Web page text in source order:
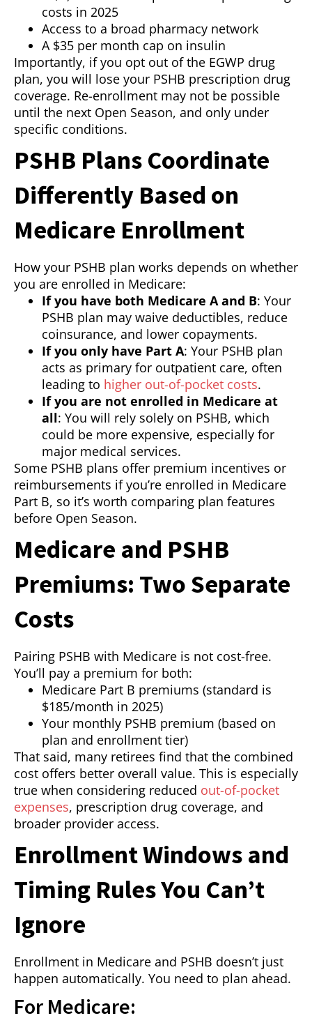
costs in 2025
Access to a broad pharmacy network
A $35 per month cap on insulin
Importantly, if you opt out of the EGWP drug
plan, you will lose your PSHB prescription drug
coverage. Re-enrollment may not be possible
until the next Open Season, and only under
specific conditions.
PSHB Plans Coordinate
Differently Based on
Medicare Enrollment
How your PSHB plan works depends on whether
you are enrolled in Medicare:
If you have both Medicare A and B: Your
PSHB plan may waive deductibles, reduce
coinsurance, and lower copayments.
If you only have Part A: Your PSHB plan
acts as primary for outpatient care, often
leading to higher out-of-pocket costs.
If you are not enrolled in Medicare at
all: You will rely solely on PSHB, which
could be more expensive, especially for
major medical services.
Some PSHB plans offer premium incentives or
reimbursements if you’re enrolled in Medicare
Part B, so it’s worth comparing plan features
before Open Season.
Medicare and PSHB
Premiums: Two Separate
Costs
Pairing PSHB with Medicare is not cost-free.
You’ll pay a premium for both:
Medicare Part B premiums (standard is
$185/month in 2025)
Your monthly PSHB premium (based on
plan and enrollment tier)
That said, many retirees find that the combined
cost offers better overall value. This is especially
true when considering reduced out-of-pocket
expenses, prescription drug coverage, and
broader provider access.
Enrollment Windows and
Timing Rules You Can’t
Ignore
Enrollment in Medicare and PSHB doesn’t just
happen automatically. You need to plan ahead.
For Medicare: